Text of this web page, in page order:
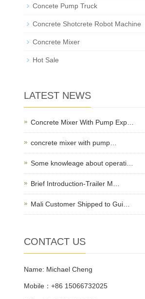
Concete Pump Truck
Concrete Shotcrete Robot Machine
Concrete Mixer
Hot Sale
LATEST NEWS
Concrete Mixer With Pump Exp…
concrete mixer with pump…
Some knowleage about operati…
Brief Introduction-Trailer M…
Mali Customer Shipped to Gui…
CONTACT US
Name: Michael Cheng
Mobile：+86 15066732025